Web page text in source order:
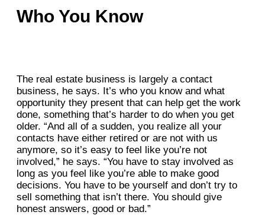
Who You Know
The real estate business is largely a contact
business, he says. It’s who you know and what
opportunity they present that can help get the work
done, something that’s harder to do when you get
older. “And all of a sudden, you realize all your
contacts have either retired or are not with us
anymore, so it’s easy to feel like you’re not
involved,” he says. “You have to stay involved as
long as you feel like you’re able to make good
decisions. You have to be yourself and don’t try to
sell something that isn’t there. You should give
honest answers, good or bad.”